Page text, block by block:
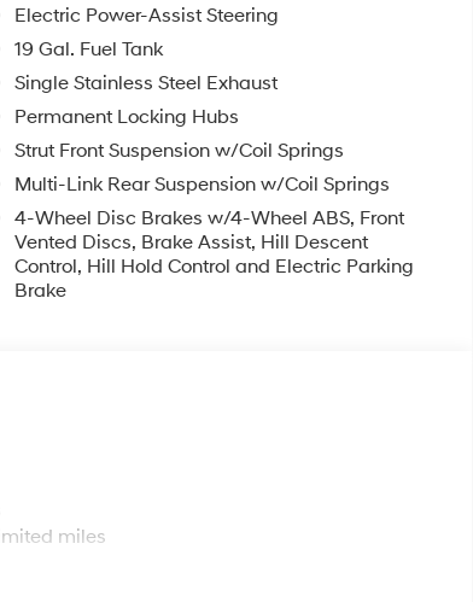
used to be stressful. Cruise control only
hands-on cruise control, simply set your
a safe distance between you and surrounding
keeps you in your own lane. Meet your
used to be stressful. Cruise control only
hands-on cruise control, simply set your
safe distance between you and surrounding
keeps you in your own lane. Meet your
safety. Pedestrians don't always stop, look,
avoid a collision.
mirroring
Electric Power-Assist Steering
19 Gal. Fuel Tank
Single Stainless Steel Exhaust
Permanent Locking Hubs
Strut Front Suspension w/Coil Springs
Multi-Link Rear Suspension w/Coil Springs
4-Wheel Disc Brakes w/4-Wheel ABS, Front
Vented Discs, Brake Assist, Hill Descent
Control, Hill Hold Control and Electric Parking
Brake
miles